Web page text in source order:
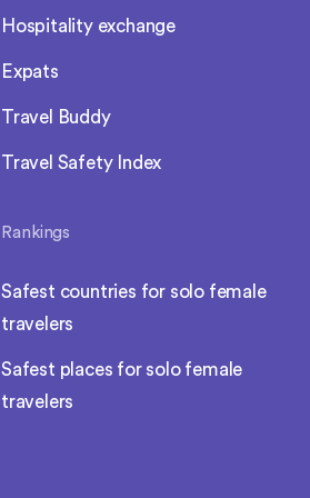
Hospitality exchange
Expats
Travel Buddy
Travel Safety Index
Rankings
Safest countries for solo female
travelers
Safest places for solo female
travelers